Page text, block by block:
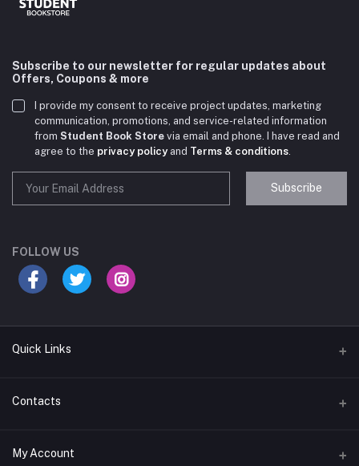
Subscribe to our newsletter for regular updates about
Offers, Coupons & more
I provide my consent to receive project updates, marketing
communication, promotions, and service-related information
from Student Book Store via email and phone. I have read and
agree to the privacy policyand Terms & conditions
Subscribe
FOLLOW US
Quick Links
Terms & Conditions
Support Policy
Contacts
Address
My Account
your course?